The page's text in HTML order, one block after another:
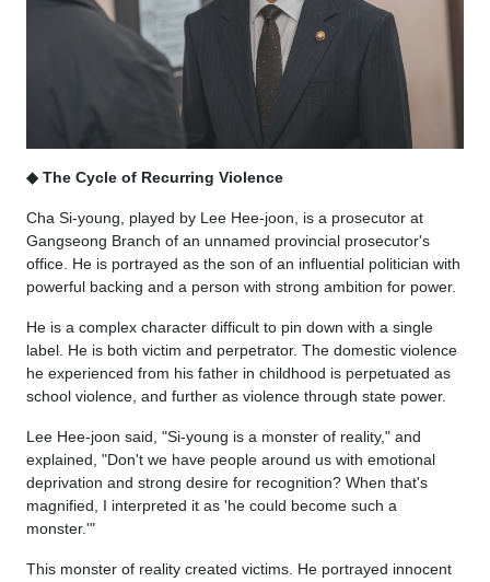
◆ The Cycle of Recurring Violence
Cha Si-young, played by Lee Hee-joon, is a prosecutor at
Gangseong Branch of an unnamed provincial prosecutor's
office. He is portrayed as the son of an influential politician with
powerful backing and a person with strong ambition for power.
He is a complex character difficult to pin down with a single
label. He is both victim and perpetrator. The domestic violence
he experienced from his father in childhood is perpetuated as
school violence, and further as violence through state power.
Lee Hee-joon said, "Si-young is a monster of reality," and
explained, "Don't we have people around us with emotional
deprivation and strong desire for recognition? When that's
magnified, I interpreted it as 'he could become such a
monster.'"
This monster of reality created victims. He portrayed innocent